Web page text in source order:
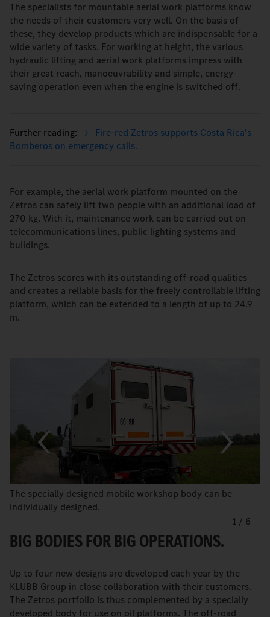
The specialists for mountable aerial work platforms know
the needs of their customers very well. On the basis of
these, they develop products which are indispensable for a
wide variety of tasks. For working at height, the various
hydraulic lifting and aerial work platforms impress with
their great reach, manoeuvrability and simple, energy-
saving operation even when the engine is switched off.
Fire-red Zetros supports Costa Rica's
Bomberos on emergency calls.
For example, the aerial work platform mounted on the
Zetros can safely lift two people with an additional load of
270 kg. With it, maintenance work can be carried out on
telecommunications lines, public lighting systems and
buildings.
The Zetros scores with its outstanding off-road qualities
and creates a reliable basis for the freely controllable lifting
platform, which can be extended to a length of up to 24.9
m.
The specially designed mobile workshop body can be
individually designed.
1 / 6
BIG BODIES FOR BIG OPERATIONS.
Up to four new designs are developed each year by the
KLUBB Group in close collaboration with their customers.
The Zetros portfolio is thus complemented by a specially
developed body for use on oil platforms. The off-road